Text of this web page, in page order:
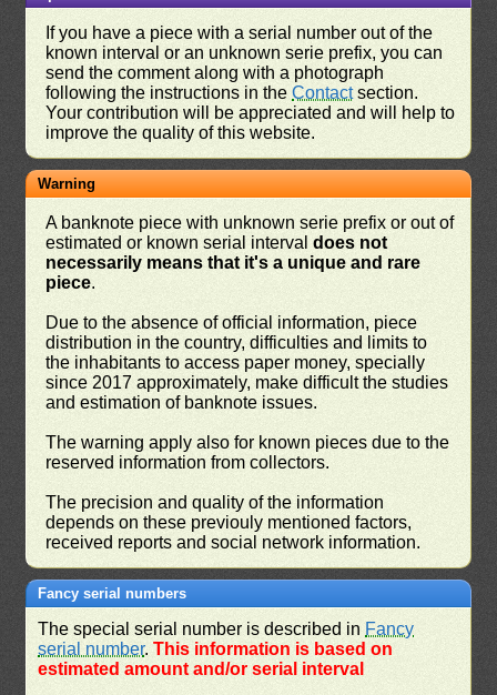
If you have a piece with a serial number out of the
known interval or an unknown serie prefix, you can
send the comment along with a photograph
following the instructions in theContactsection.
Your contribution will be appreciated and will help to
improve the quality of this website.
Warning
A banknote piece with unknown serie prefix or out of
estimated or known serial intervaldoes not
necessarily means that it's a unique and rare
piece.
Due to the absence of official information, piece
distribution in the country, difficulties and limits to
the inhabitants to access paper money, specially
since 2017 approximately, make difficult the studies
and estimation of banknote issues.
The warning apply also for known pieces due to the
reserved information from collectors.
The precision and quality of the information
depends on these previouly mentioned factors,
received reports and social network information.
Fancy serial numbers
The special serial number is described in Fancy
serial number.This information is based on
estimated amount and/or serial interval